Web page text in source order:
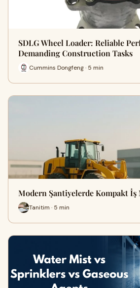
SDLG Wheel Loader: Reliable
Demanding Construction Tasks
Cummins Dongfeng · 5 min
Modern Şantiyelerde Kompakt
Tanitim · 5 min